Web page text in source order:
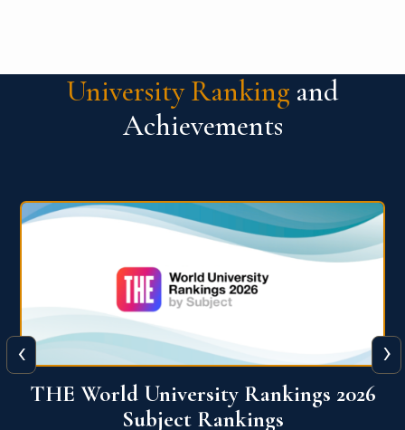
University Ranking and
Achievements
QS World University Ranking 2026
‹ ›